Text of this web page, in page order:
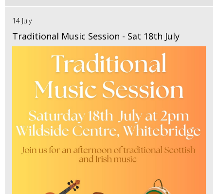
14 July
Traditional Music Session - Sat 18th July